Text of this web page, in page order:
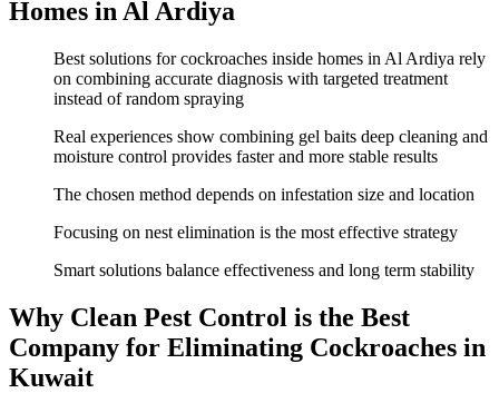
Homes in Al Ardiya
Best solutions for cockroaches inside homes in Al Ardiya rely
on combining accurate diagnosis with targeted treatment
instead of random spraying
Real experiences show combining gel baits deep cleaning and
moisture control provides faster and more stable results
The chosen method depends on infestation size and location
Focusing on nest elimination is the most effective strategy
Smart solutions balance effectiveness and long term stability
Why Clean Pest Control is the Best
Company for Eliminating Cockroaches in
Kuwait